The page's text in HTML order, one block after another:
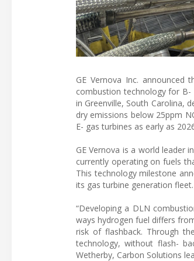
GE Vernova Inc.
combustion technology for B-
in Greenville, South Carolina,
dry emissions below 25ppm
E- gas turbines as early as
GE Vernova is a world leader
currently operating on fuels
This technology milestone
its gas turbine generation fleet.
“Developing a DLN
ways hydrogen fuel differs
risk of flashback. Through
technology, without flash-
Wetherby, Carbon Solutions